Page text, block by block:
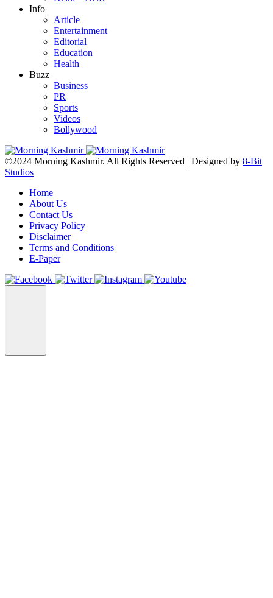
Info
Article
Entertainment
Editorial
Education
Health
Buzz
Business
PR
Sports
Videos
Bollywood
©2024 Morning Kashmir. All Rights Reserved | Designed by 8-Bit
Studios
Home
About Us
Contact Us
Privacy Policy
Disclaimer
Terms and Conditions
E-Paper